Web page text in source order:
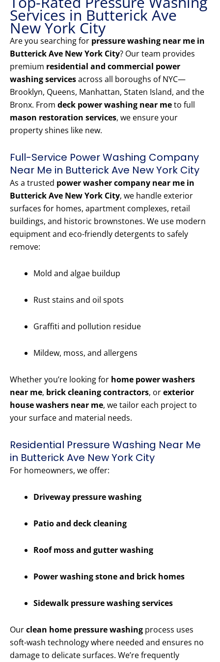
Services in Butterick Ave
New York City
Are you searching for pressure washing near me in
Butterick Ave New York City? Our team provides
premium residential and commercial power
washing servicesacross all boroughs of NYC—
Brooklyn, Queens, Manhattan, Staten Island, and the
Bronx. From deck power washing near meto full
mason restoration services, we ensure your
property shines like new.
Full-Service Power Washing Company
Near Me in Butterick Ave New York City
As a trusted power washer company near me in
Butterick Ave New York City, we handle exterior
surfaces for homes, apartment complexes, retail
buildings, and historic brownstones. We use modern
equipment and eco-friendly detergents to safely
remove:
Mold and algae buildup
Rust stains and oil spots
Graffiti and pollution residue
Mildew, moss, and allergens
Whether you’re looking for home power washers
near me, brick cleaning contractors, orexterior
house washers near me, we tailor each project to
your surface and material needs.
Residential Pressure Washing Near Me
in Butterick Ave New York City
For homeowners, we offer:
Driveway pressure washing
Patio and deck cleaning
Roof moss and gutter washing
Power washing stone and brick homes
Sidewalk pressure washing services
Ourclean home pressure washing process uses
soft-wash technology where needed and ensures no
damage to delicate surfaces. We’re frequently